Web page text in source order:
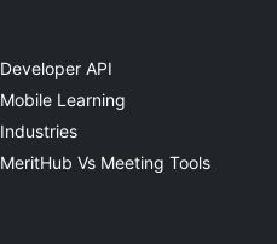
Developer API
Mobile Learning
Industries
MeritHub Vs Meeting Tools